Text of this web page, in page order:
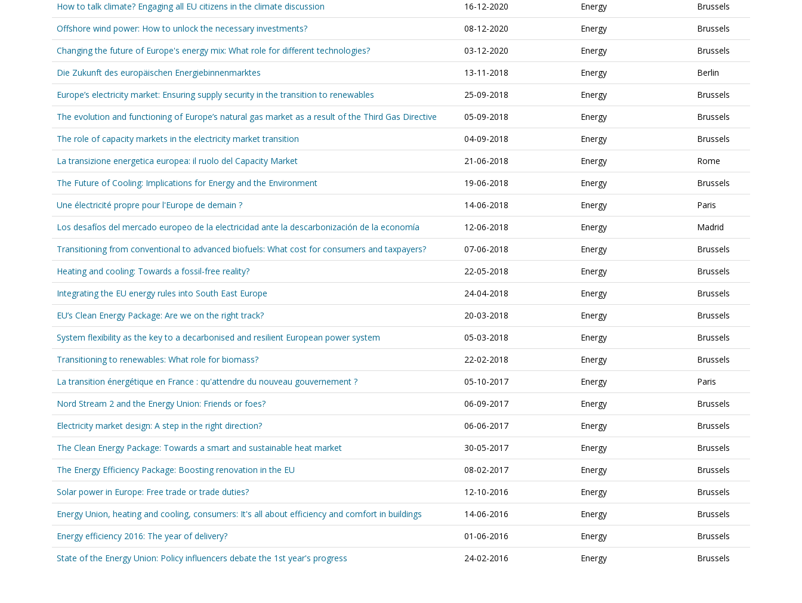
How to talk climate? Engaging all EU citizens in the climate discussion 16-12-2020 Energy
Brussels
Offshore wind power: How to unlock the necessary investments?
08-12-2020 Energy
Brussels
Changing the future of Europe's energy mix: What role for different technologies?
03-12-2020 Energy
Brussels
Die Zukunft des europäischen Energiebinnenmarktes
13-11-2018 Energy
Berlin
Europe’s electricity market: Ensuring supply security in the transition to renewables
25-09-2018 Energy
Brussels
The evolution and functioning of Europe’s natural gas market as a result of the Third Gas Directive
05-09-2018 Energy
Brussels
The role of capacity markets in the electricity market transition
04-09-2018 Energy
Brussels
La transizione energetica europea: il ruolo del Capacity Market
21-06-2018 Energy
Rome
The Future of Cooling: Implications for Energy and the Environment
19-06-2018 Energy
Brussels
Une électricité propre pour l'Europe de demain ?
14-06-2018 Energy
Paris
Los desafíos del mercado europeo de la electricidad ante la descarbonización de la economía
12-06-2018 Energy
Madrid
Transitioning from conventional to advanced biofuels: What cost for consumers and taxpayers?
07-06-2018 Energy
Brussels
Heating and cooling: Towards a fossil-free reality?
22-05-2018 Energy
Brussels
Integrating the EU energy rules into South East Europe
24-04-2018 Energy
Brussels
EU’s Clean Energy Package: Are we on the right track?
20-03-2018 Energy
Brussels
System flexibility as the key to a decarbonised and resilient European power system
05-03-2018 Energy
Brussels
Transitioning to renewables: What role for biomass?
22-02-2018 Energy
Brussels
La transition énergétique en France : qu'attendre du nouveau gouvernement ?
05-10-2017 Energy
Paris
Nord Stream 2 and the Energy Union: Friends or foes?
06-09-2017 Energy
Brussels
Electricity market design: A step in the right direction?
06-06-2017 Energy
Brussels
The Clean Energy Package: Towards a smart and sustainable heat market
30-05-2017 Energy
Brussels
The Energy Efficiency Package: Boosting renovation in the EU
08-02-2017 Energy
Brussels
Solar power in Europe: Free trade or trade duties?
12-10-2016 Energy
Brussels
Energy Union, heating and cooling, consumers: It's all about efficiency and comfort in buildings
14-06-2016 Energy
Brussels
Energy efficiency 2016: The year of delivery?
01-06-2016 Energy
Brussels
State of the Energy Union: Policy influencers debate the 1st year's progress
24-02-2016 Energy Brussels